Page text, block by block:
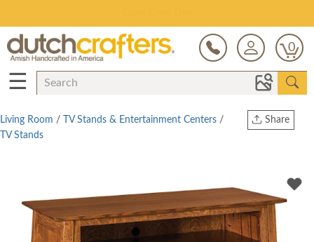
0
☰
Share
Living Room / TV Stands & Entertainment Centers /
TV Stands